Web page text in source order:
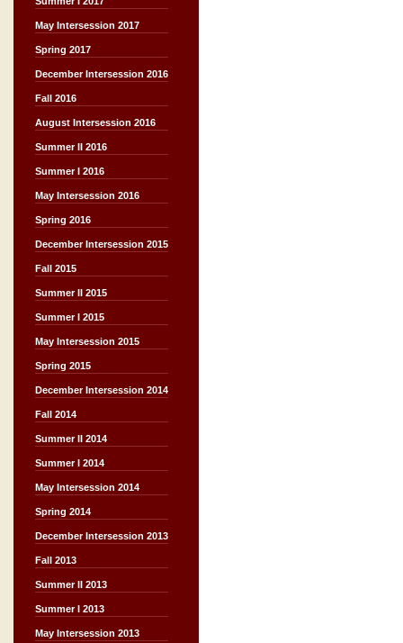
May Intersession 2017
Spring 2017
December Intersession 2016
Fall 2016
August Intersession 2016
Summer II 2016
Summer I 2016
May Intersession 2016
Spring 2016
December Intersession 2015
Fall 2015
Summer II 2015
Summer I 2015
May Intersession 2015
Spring 2015
December Intersession 2014
Fall 2014
Summer II 2014
Summer I 2014
May Intersession 2014
Spring 2014
December Intersession 2013
Fall 2013
Summer II 2013
Summer I 2013
May Intersession 2013